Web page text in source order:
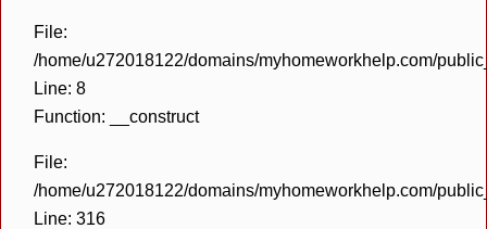
File:
/home/u272018122/domains/myhomeworkhelp.com/
Line: 8
Function: __construct
File:
/home/u272018122/domains/myhomeworkhelp.com/
Line: 316